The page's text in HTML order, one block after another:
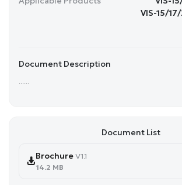
VIS-15/
Document Description
Document List
Brochure V1.1
14.2 MB